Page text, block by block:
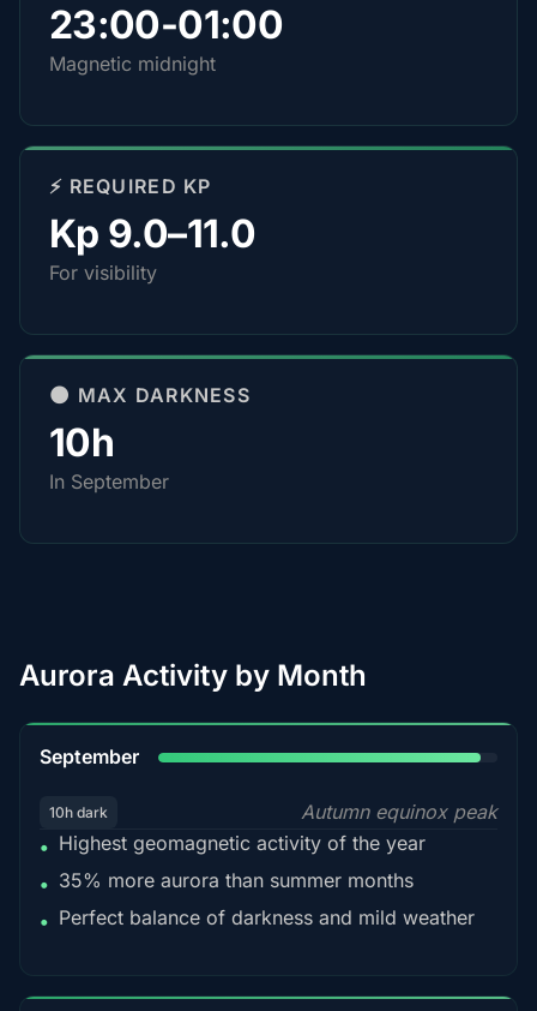
23:00-01:00
Magnetic midnight
⚡ REQUIRED KP
Kp 9.0–11.0
For visibility
🌑 MAX DARKNESS
10h
In September
Aurora Activity by Month
September
10h dark
Autumn equinox peak
• Highest geomagnetic activity of the year
• 35% more aurora than summer months
• Perfect balance of darkness and mild weather